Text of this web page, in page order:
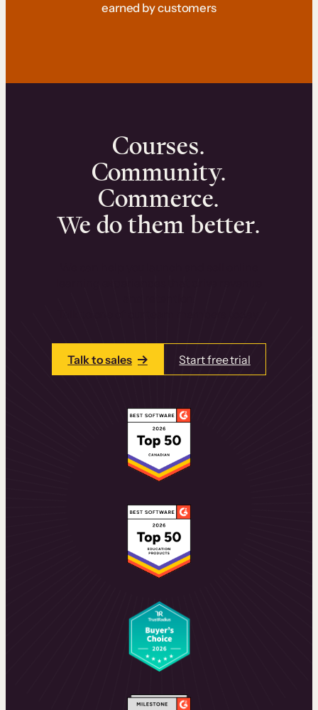
earned by customers
Courses.
Community.
Commerce.
We do them better.
Talk to sales Start free trial